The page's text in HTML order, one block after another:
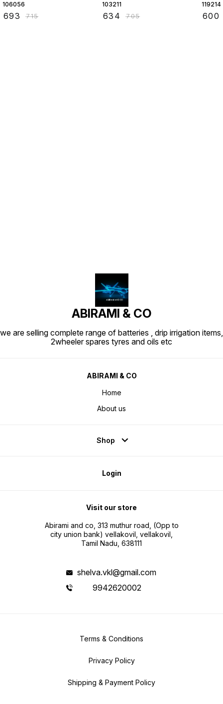
106056
693 ₹715
103211
634 ₹705
119214
600
ABIRAMI & CO
we are selling complete range of batteries , drip irrigation items,
2wheeler spares tyres and oils etc
ABIRAMI & CO
Home
About us
Shop
Login
Visit our store
Abirami and co, 313 muthur road, (Opp to
city union bank) vellakovil, vellakovil,
Tamil Nadu, 638111
shelva.vkl@gmail.com
9942620002
Terms & Conditions
Privacy Policy
Shipping & Payment Policy